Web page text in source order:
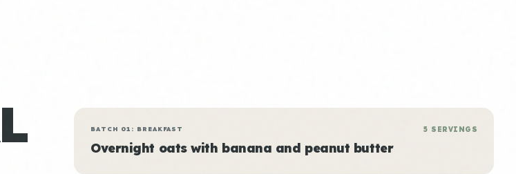
BATCH 01: BREAKFAST
Overnight oats with banana and peanut butter
5 SERVINGS